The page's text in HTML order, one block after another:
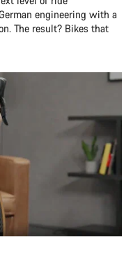
engineering with a
The result? Bikes that